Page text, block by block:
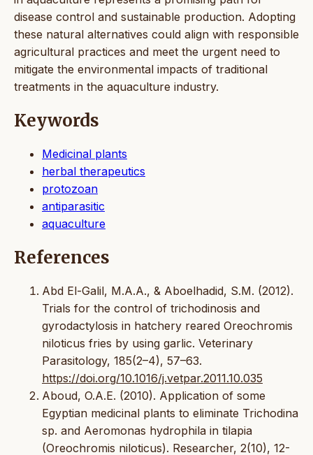
disease control and sustainable production. Adopting
these natural alternatives could align with responsible
agricultural practices and meet the urgent need to
mitigate the environmental impacts of traditional
treatments in the aquaculture industry.
Keywords
Medicinal plants
herbal therapeutics
protozoan
antiparasitic
aquaculture
References
Abd El-Galil, M.A.A., & Aboelhadid, S.M. (2012).
Trials for the control of trichodinosis and
gyrodactylosis in hatchery reared Oreochromis
niloticus fries by using garlic. Veterinary
Parasitology, 185(2–4), 57–63.
https://doi.org/10.1016/j.vetpar.2011.10.035
Aboud, O.A.E. (2010). Application of some
Egyptian medicinal plants to eliminate Trichodina
sp. and Aeromonas hydrophila in tilapia
(Oreochromis niloticus). Researcher, 2(10), 12-